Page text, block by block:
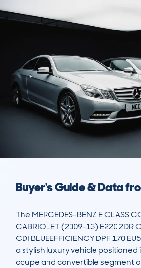
Buyer's Guide & Data
The MERCEDES-BENZ E CLASS
CABRIOLET (2009-13) E220 2DR
CDI BLUEEFFICIENCY DPF 170
a stylish luxury vehicle positioned
coupe and convertible segment